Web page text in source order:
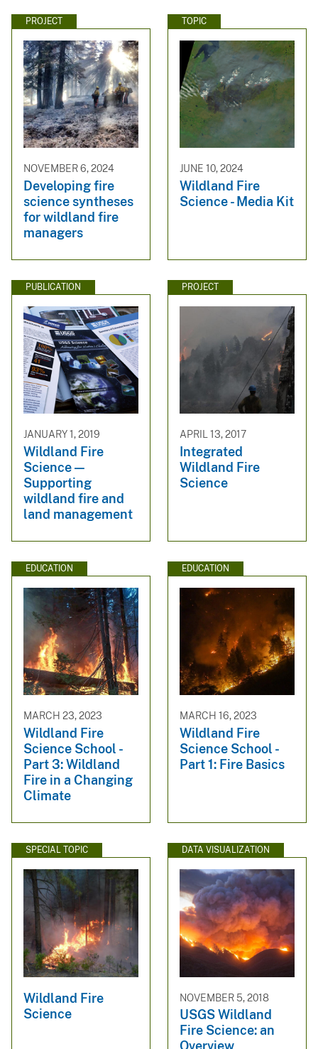
PROJECT
NOVEMBER 6, 2024
Developing fire
science syntheses
for wildland fire
managers
TOPIC
JUNE 10, 2024
Wildland Fire
Science - Media Kit
PUBLICATION
JANUARY 1, 2019
Wildland Fire
Science —
Supporting
wildland fire and
land management
PROJECT
APRIL 13, 2017
Integrated
Wildland Fire
Science
EDUCATION
MARCH 23, 2023
Wildland Fire
Science School -
Part 3: Wildland
Fire in a Changing
Climate
EDUCATION
MARCH 16, 2023
Wildland Fire
Science School -
Part 1: Fire Basics
SPECIAL TOPIC
Wildland Fire
Science
DATA VISUALIZATION
NOVEMBER 5, 2018
USGS Wildland
Fire Science: an
Overview